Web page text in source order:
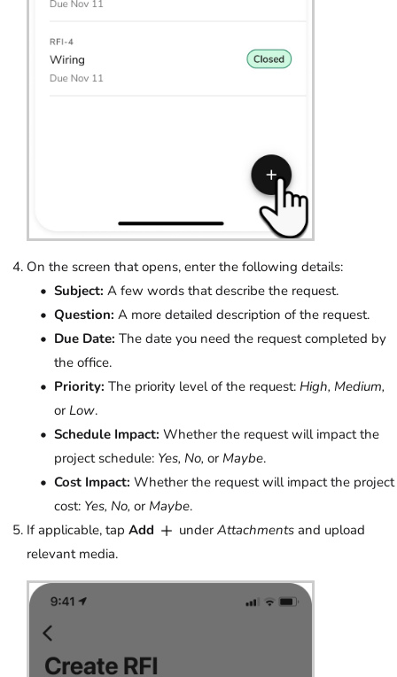
On the screen that opens, enter the following details:
Subject: A few words that describe the request.
Question: A more detailed description of the request.
Due Date: The date you need the request completed by
the office.
Priority: The priority level of the request: High, Medium,
or Low.
Schedule Impact: Whether the request will impact the
project schedule: Yes, No, or Maybe.
Cost Impact: Whether the request will impact the project
cost: Yes, No, or Maybe.
If applicable, tap Add under Attachments and upload
relevant media.